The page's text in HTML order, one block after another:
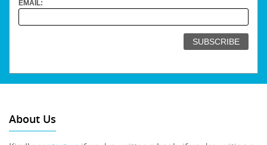
EMAIL:
About Us